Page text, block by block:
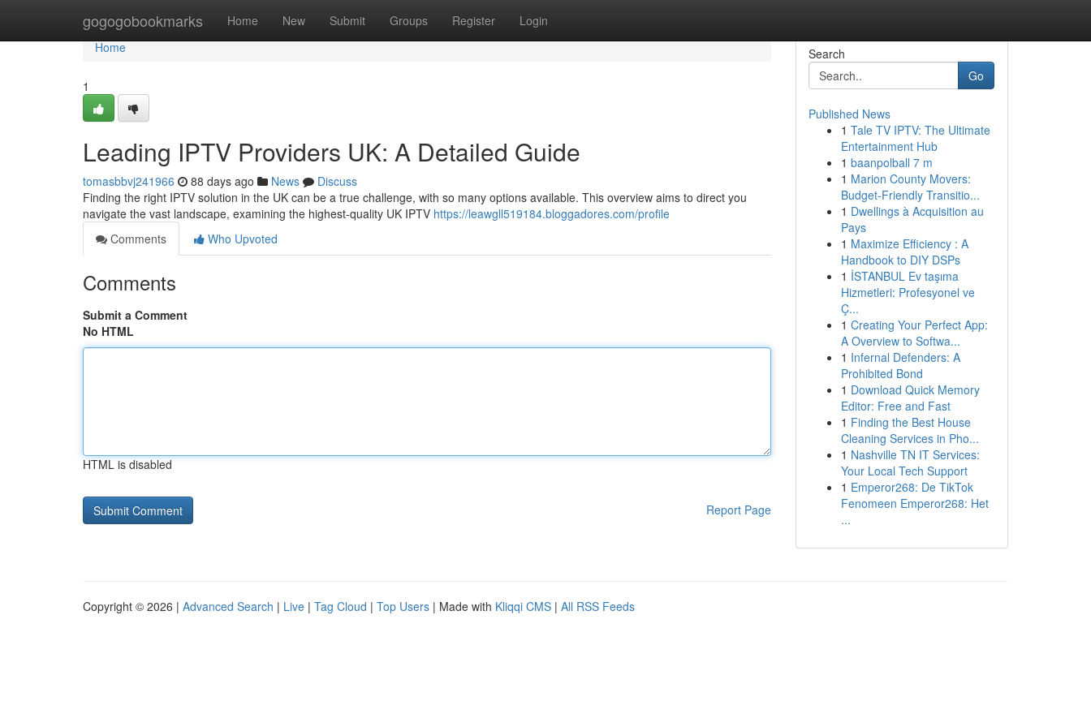
gogogobookmarks Home New Submit Groups Register Login
Home
Home
1
Leading IPTV Providers UK: A Detailed Guide
tomasbbvj241966 88 days ago News
Discuss
Finding the right IPTV solution in the UK can be a true challenge, with so many options available. This overview aims to direct you
navigate the vast landscape, examining the highest-quality UK IPTV https://leawgll519184.bloggadores.com/profile
Comments
Who Upvoted
Comments
Submit a Comment
No HTML
HTML is disabled
Report Page
Search
Go
Published News
1 Tale TV IPTV: The Ultimate
Entertainment Hub
1 baanpolball 7 m
1 Marion County Movers:
Budget-Friendly Transitio...
1 Dwellings à Acquisition au
Pays
1 Maximize Efficiency : A
Handbook to DIY DSPs
1 İSTANBUL Ev taşıma
Hizmetleri: Profesyonel ve
Ç...
1 Creating Your Perfect App:
A Overview to Softwa...
1 Infernal Defenders: A
Prohibited Bond
1 Download Quick Memory
Editor: Free and Fast
1 Finding the Best House
Cleaning Services in Pho...
1 Nashville TN IT Services:
Your Local Tech Support
1 Emperor268: De TikTok
Fenomeen Emperor268: Het
...
Copyright © 2026 | Advanced Search | Live | Tag Cloud | Top Users | Made with Kliqqi CMS | All RSS Feeds